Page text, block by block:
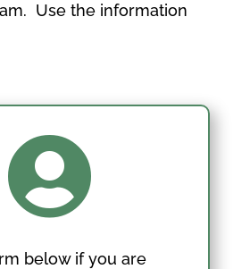
Use the information

below if you are